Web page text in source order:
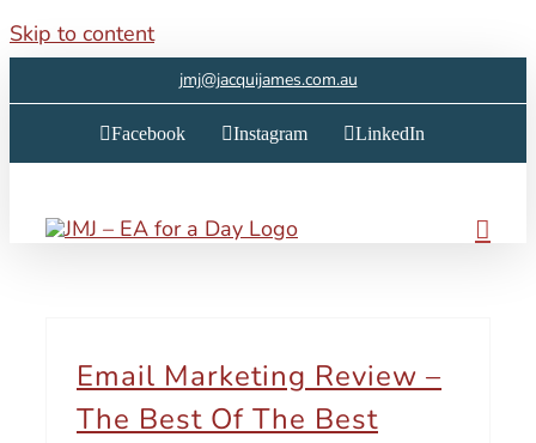
Skip to content
jmj@jacquijames.com.au
Facebook Instagram LinkedIn
Email Marketing Review –
The Best Of The Best